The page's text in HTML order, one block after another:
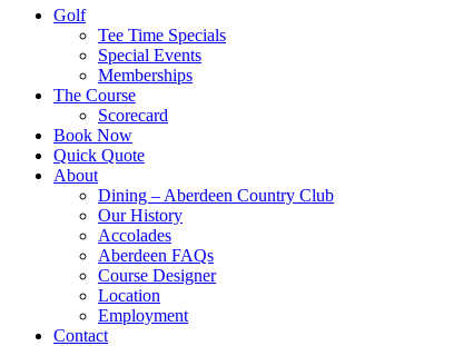
Golf
Tee Time Specials
Special Events
Memberships
The Course
Scorecard
Book Now
Quick Quote
About
Dining – Aberdeen Country Club
Our History
Accolades
Aberdeen FAQs
Course Designer
Location
Employment
Contact